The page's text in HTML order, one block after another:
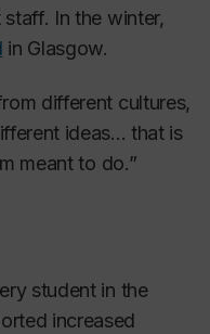
staff. In the winter,
in Glasgow.
different cultures,
ideas... that is
meant to do.”
student in the
increased